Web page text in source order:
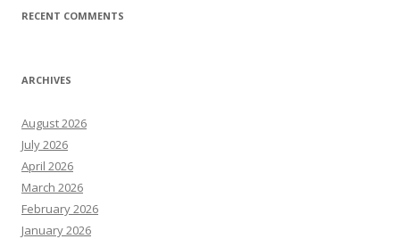
RECENT COMMENTS
ARCHIVES
August 2026
July 2026
April 2026
March 2026
February 2026
January 2026